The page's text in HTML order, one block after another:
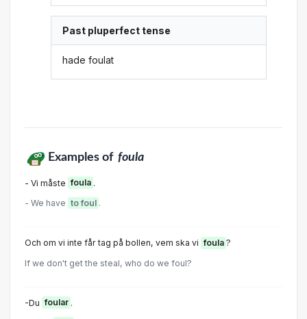
Past pluperfect tense
hade foulat
Examples of foula
- Vi måste foula .
- We have to foul .
Och om vi inte får tag på bollen, vem ska vi foula ?
If we don't get the steal, who do we foul?
-Du foular .